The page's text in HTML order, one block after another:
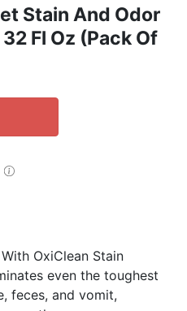
Stain And Odor
Fl Oz (Pack Of
OxiClean Stain
even the toughest
feces, and vomit,